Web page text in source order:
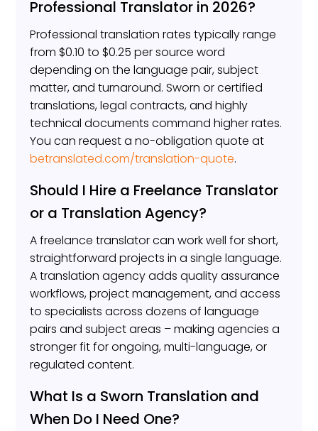
Professional Translator in 2026?
Professional translation rates typically range
from $0.10 to $0.25 per source word
depending on the language pair, subject
matter, and turnaround. Sworn or certified
translations, legal contracts, and highly
technical documents command higher rates.
You can request a no-obligation quote at
betranslated.com/translation-quote.
Should I Hire a Freelance Translator
or a Translation Agency?
A freelance translator can work well for short,
straightforward projects in a single language.
A translation agency adds quality assurance
workflows, project management, and access
to specialists across dozens of language
pairs and subject areas – making agencies a
stronger fit for ongoing, multi-language, or
regulated content.
What Is a Sworn Translation and
When Do I Need One?